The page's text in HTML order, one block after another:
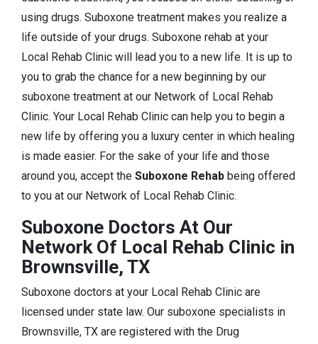
using drugs. Suboxone treatment makes you realize a
life outside of your drugs. Suboxone rehab at your
Local Rehab Clinic will lead you to a new life. It is up to
you to grab the chance for a new beginning by our
suboxone treatment at our Network of Local Rehab
Clinic. Your Local Rehab Clinic can help you to begin a
new life by offering you a luxury center in which healing
is made easier. For the sake of your life and those
around you, accept the Suboxone Rehab being offered
to you at our Network of Local Rehab Clinic.
Suboxone Doctors At Our
Network Of Local Rehab Clinic in
Brownsville, TX
Suboxone doctors at your Local Rehab Clinic are
licensed under state law. Our suboxone specialists in
Brownsville, TX are registered with the Drug